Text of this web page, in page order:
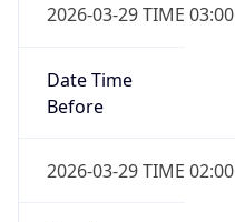
2026-03-29 TIME 03:00
Date Time
Before
2026-03-29 TIME 02:00